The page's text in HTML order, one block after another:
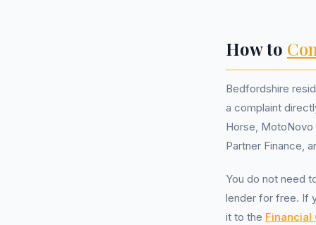
How to
Bedfordshire
a complaint
Horse, MotoNovo
Partner Finance,
You do not need
lender for free. If
it to the Financial